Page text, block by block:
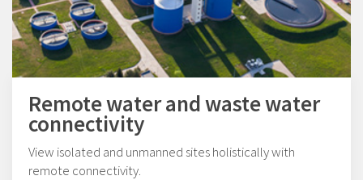
Remote water and waste water
connectivity
View isolated and unmanned sites holistically with
remote connectivity.